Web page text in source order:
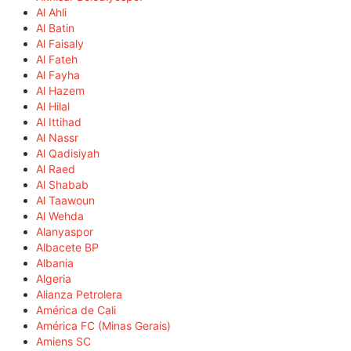
Al Ahli
Al Batin
Al Faisaly
Al Fateh
Al Fayha
Al Hazem
Al Hilal
Al Ittihad
Al Nassr
Al Qadisiyah
Al Raed
Al Shabab
Al Taawoun
Al Wehda
Alanyaspor
Albacete BP
Albania
Algeria
Alianza Petrolera
América de Cali
América FC (Minas Gerais)
Amiens SC